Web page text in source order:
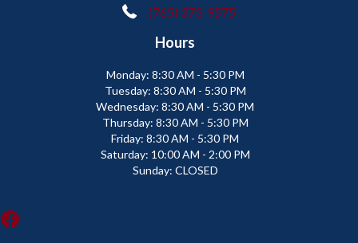
(765) 373-9575
Hours
Monday: 8:30 AM - 5:30 PM
Tuesday: 8:30 AM - 5:30 PM
Wednesday: 8:30 AM - 5:30 PM
Thursday: 8:30 AM - 5:30 PM
Friday: 8:30 AM - 5:30 PM
Saturday: 10:00 AM - 2:00 PM
Sunday: CLOSED